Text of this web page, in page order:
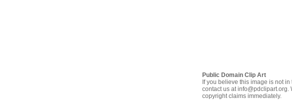
Public Domain Clip Art
If you believe this image is not
contact us at info@pdclipart.org.
copyright claims immediately.